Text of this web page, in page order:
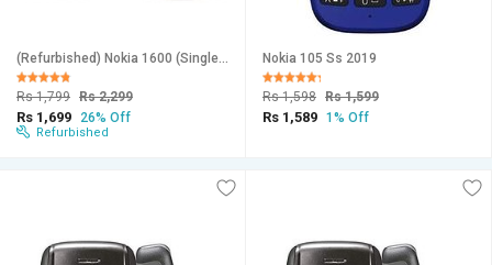
(Refurbished) Nokia 1600 (Single Sim, 1.4 Inches Display, Assorted Color) - Superb Condition, Like New
Rs 1,799 Rs 2,299
Rs 1,699 26% Off
Refurbished
Nokia 105 Ss 2019
Rs 1,598 Rs 1,599
Rs 1,589 1% Off